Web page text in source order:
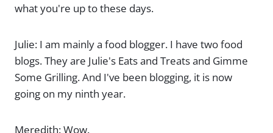
what you're up to these days.
Julie: I am mainly a food blogger. I have two food
blogs. They are Julie's Eats and Treats and Gimme
Some Grilling. And I've been blogging, it is now
going on my ninth year.
Meredith: Wow.